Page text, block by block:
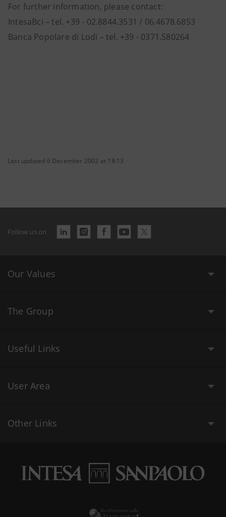
For further information, please contact:
IntesaBci – tel. +39 - 02.8844.3531 / 06.4678.6853
Banca Popolare di Lodi – tel. +39 - 0371.580264
Last updated 6 December 2002 at 18:13
Follow us on
Our Values
The Group
Useful Links
User Area
Other Links